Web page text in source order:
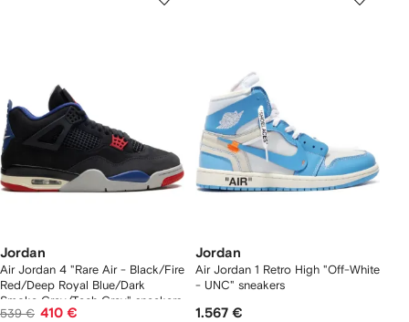
Jordan
Air Jordan 4 "Rare Air - Black/Fire
Red/Deep Royal Blue/Dark
Smoke Grey/Tech Grey" sneakers
539 € 410 €
Jordan
Air Jordan 1 Retro High "Off-White
- UNC" sneakers
1.567 €